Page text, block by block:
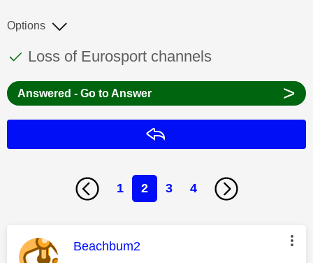
This discussion topic has been answered
Discussion topic:
Loss of Eurosport channels
Options
Answered - Go to Answer >
1 2 3 4
This message was authored by:
Beachbum2